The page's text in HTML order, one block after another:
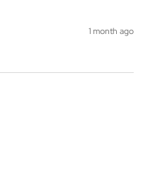
1 month ago